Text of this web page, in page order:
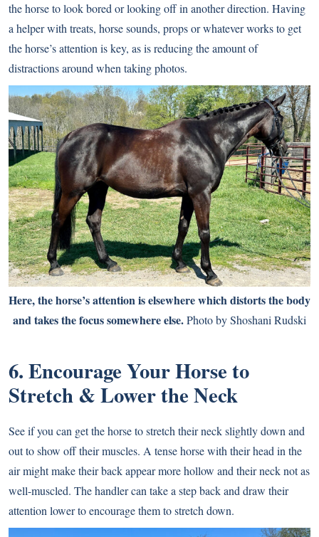
the horse to look bored or looking off in another direction. Having
a helper with treats, horse sounds, props or whatever works to get
the horse’s attention is key, as is reducing the amount of
distractions around when taking photos.
Here, the horse’s attention is elsewhere which distorts the body
and takes the focus somewhere else.Photo by Shoshani Rudski
6. Encourage Your Horse to
Stretch & Lower the Neck
See if you can get the horse to stretch their neck slightly down and
out to show off their muscles. A tense horse with their head in the
air might make their back appear more hollow and their neck not as
well-muscled. The handler can take a step back and draw their
attention lower to encourage them to stretch down.